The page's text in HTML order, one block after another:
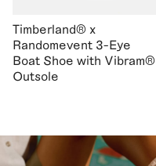
Timberland® x
Randomevent 3-Eye
Boat Shoe with Vibram®
Outsole